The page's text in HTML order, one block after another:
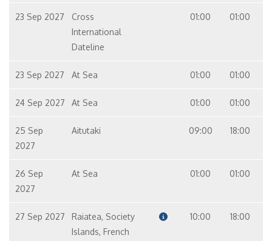
23 Sep 2027
Cross
International
Dateline
01:00 01:00
23 Sep 2027 At Sea 01:00 01:00
24 Sep 2027 At Sea 01:00 01:00
25 Sep
2027
Aitutaki 09:00 18:00
26 Sep
2027
At Sea 01:00 01:00
27 Sep 2027
Raiatea, Society
Islands, French
10:00 18:00